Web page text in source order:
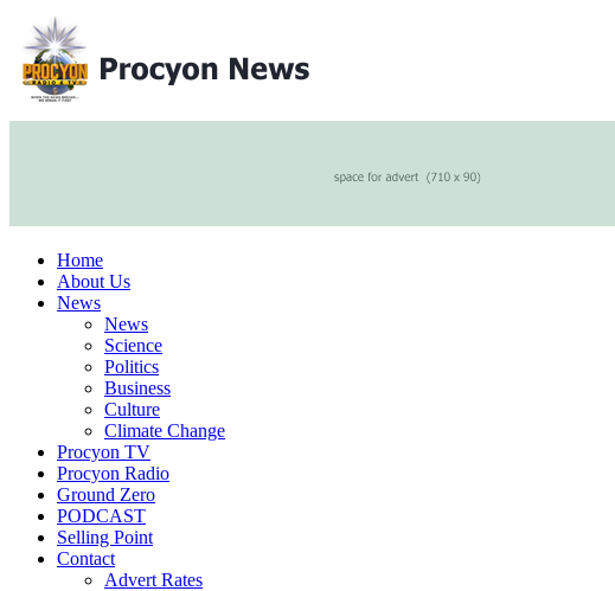
Home
About Us
News
News
Science
Politics
Business
Culture
Climate Change
Procyon TV
Procyon Radio
Ground Zero
PODCAST
Selling Point
Contact
Advert Rates